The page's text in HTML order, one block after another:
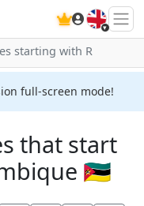
🇬🇧
starting with R
full-screen mode!
that start
🇲🇿